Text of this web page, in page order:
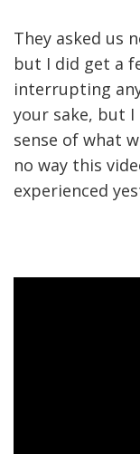
They asked us
but I did get a
interrupting
your sake, but
sense of what
no way this
experienced